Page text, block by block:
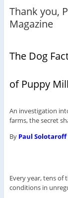
Thank you,
Magazine
The Dog
of Puppy
An investigation
farms, the secret
By Paul Solotaroff
Every year, tens
conditions in